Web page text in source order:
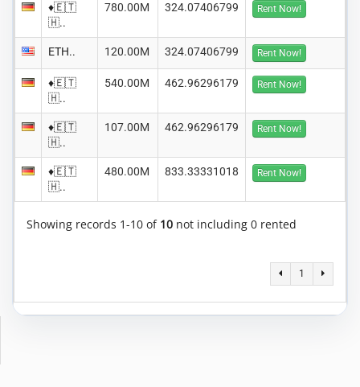
♦️🇪🇹
🇭..
780.00M 324.07406799 Rent Now!
ETH.. 120.00M 324.07406799 Rent Now!
♦️🇪🇹
🇭..
540.00M 462.96296179 Rent Now!
♦️🇪🇹
🇭..
107.00M 462.96296179 Rent Now!
♦️🇪🇹
🇭..
480.00M 833.33331018 Rent Now!
Showing records 1-10 of 10 not including 0 rented
1